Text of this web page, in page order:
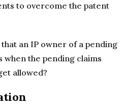
to overcome the patent
an IP owner of a pending
the pending claims
allowed?